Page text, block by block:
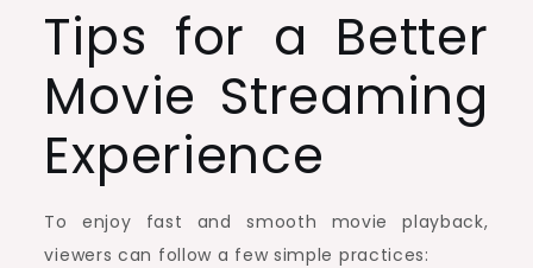
Tips for a Better
Movie Streaming
Experience
To enjoy fast and smooth movie playback,
viewers can follow a few simple practices: